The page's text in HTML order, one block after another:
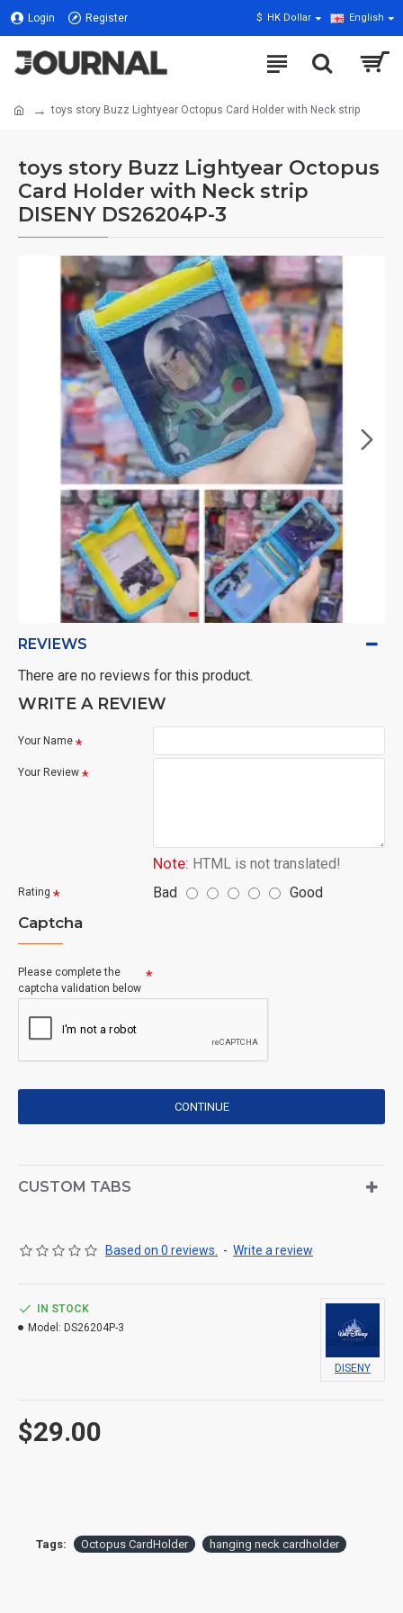
Login Register $ HK Dollar English
toys story Buzz Lightyear Octopus Card Holder with Neck strip
toys story Buzz Lightyear Octopus
Card Holder with Neck strip
DISENY DS26204P-3
REVIEWS
There are no reviews for this product.
WRITE A REVIEW
Your Name
Your Review
Note: HTML is not translated!
Rating Bad Good
Captcha
Please complete the
captcha validation below
CONTINUE
CUSTOM TABS
Based on 0 reviews. - Write a review
$29.00
IN STOCK
Model: DS26204P-3
DISENY
Tags: Octopus CardHolder hanging neck cardholder